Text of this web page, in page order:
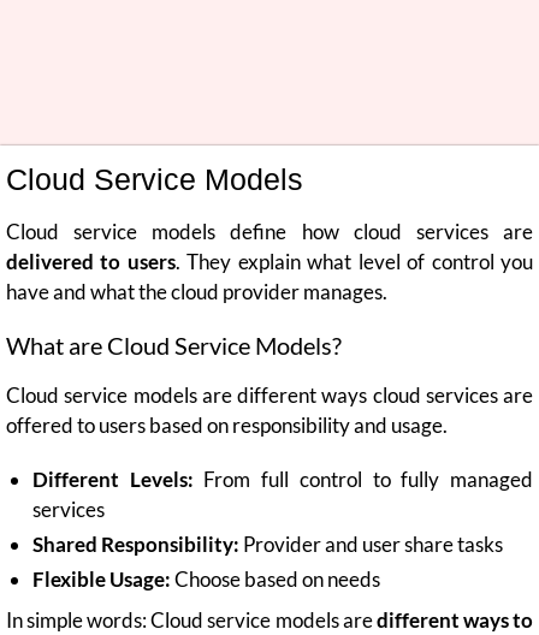
Cloud Service Models
Cloud service models define how cloud services are
delivered to users. They explain what level of control you
have and what the cloud provider manages.
What are Cloud Service Models?
Cloud service models are different ways cloud services are
offered to users based on responsibility and usage.
Different Levels: From full control to fully managed
services
Shared Responsibility: Provider and user share tasks
Flexible Usage:Choose based on needs
In simple words: Cloud service models aredifferent ways to